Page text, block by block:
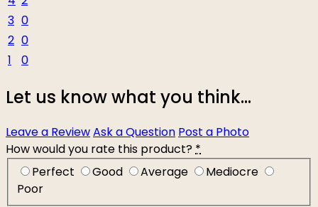
3 0
2 0
1
0
Let us know what you think...
Leave a ReviewAsk a Question Post a Photo
How would you rate this product?*
Perfect
Good Average
Mediocre
Poor